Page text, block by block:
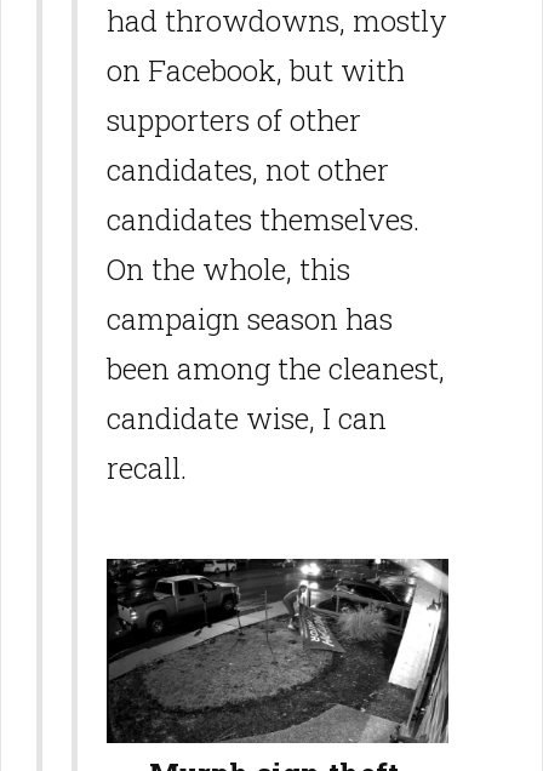
had throwdowns, mostly
on Facebook, but with
supporters of other
candidates, not other
candidates themselves.
On the whole, this
campaign season has
been among the cleanest,
candidate wise, I can
recall.